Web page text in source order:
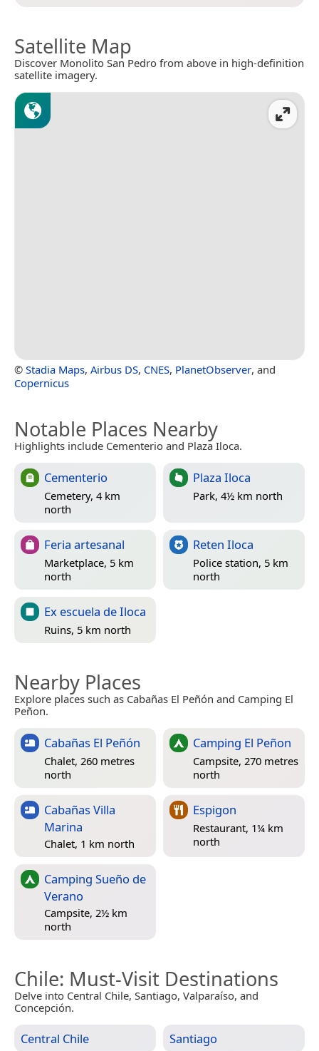
Satellite Map
Discover Monolito San Pedro from above in high-definition
satellite imagery.
© Stadia Maps, Airbus DS, CNES, PlanetObserver, and
Copernicus
Notable Places Nearby
Highlights include Cementerio and Plaza Iloca.
Cementerio
Cemetery, 4 km
north
Plaza Iloca
Park, 4½ km north
Feria artesanal
Marketplace, 5 km
north
Reten Iloca
Police station, 5 km
north
Ex escuela de Iloca
Ruins, 5 km north
Nearby Places
Explore places such as Cabañas El Peñón and Camping El
Peñon.
Cabañas El Peñón
Chalet, 260 metres
north
Camping El Peñon
Campsite, 270 metres
north
Cabañas Villa
Marina
Chalet, 1 km north
Espigon
Restaurant, 1¼ km
north
Camping Sueño de
Verano
Campsite, 2½ km
north
Chile: Must-Visit Destinations
Delve into Central Chile, Santiago, Valparaíso, and
Concepción.
Central Chile Santiago